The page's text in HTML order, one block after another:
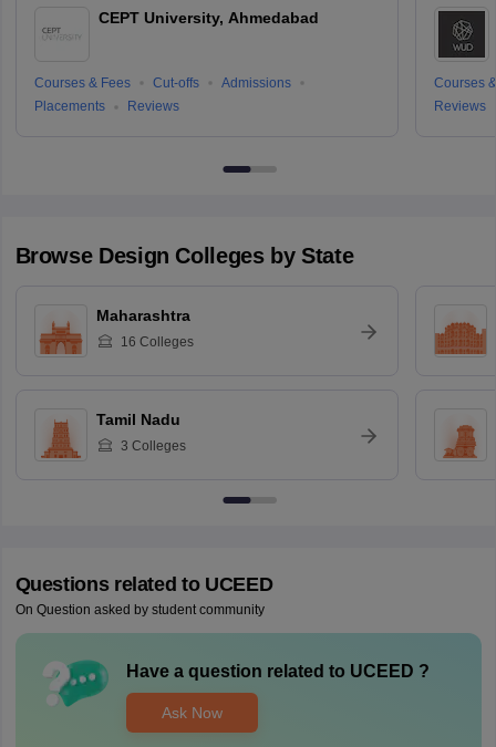
CEPT University, Ahmedabad
Courses & Fees Cut-offs
Admissions
Placements
Reviews
Courses
Reviews
Browse Design Colleges by State
Maharashtra
16 Colleges
Tamil Nadu
3 Colleges
Questions related to UCEED
On Question asked by student community
Have a question related to UCEED ?
Ask Now